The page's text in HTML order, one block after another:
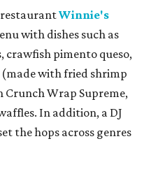
Winnie's
with dishes such as
crawfish pimento queso,
(made with fried shrimp
Crunch Wrap Supreme,
In addition, a DJ
the hops across genres